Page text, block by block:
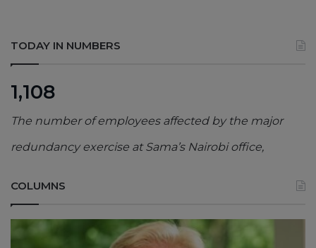
TODAY IN NUMBERS
1,108
The number of employees affected by the major
redundancy exercise at Sama’s Nairobi office,
COLUMNS